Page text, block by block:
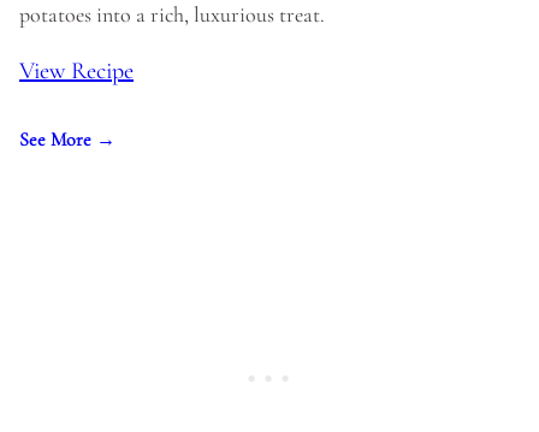
potatoes into a rich, luxurious treat.
View Recipe
See More →